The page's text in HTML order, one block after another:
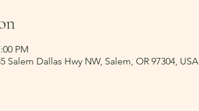
PM
Salem Dallas Hwy NW, Salem, OR 97304, USA